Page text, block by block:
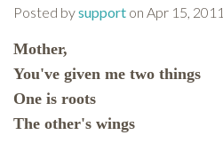
Posted bysupport on Apr 15, 2011
Mother,
You've given me two things
One is roots
The other's wings